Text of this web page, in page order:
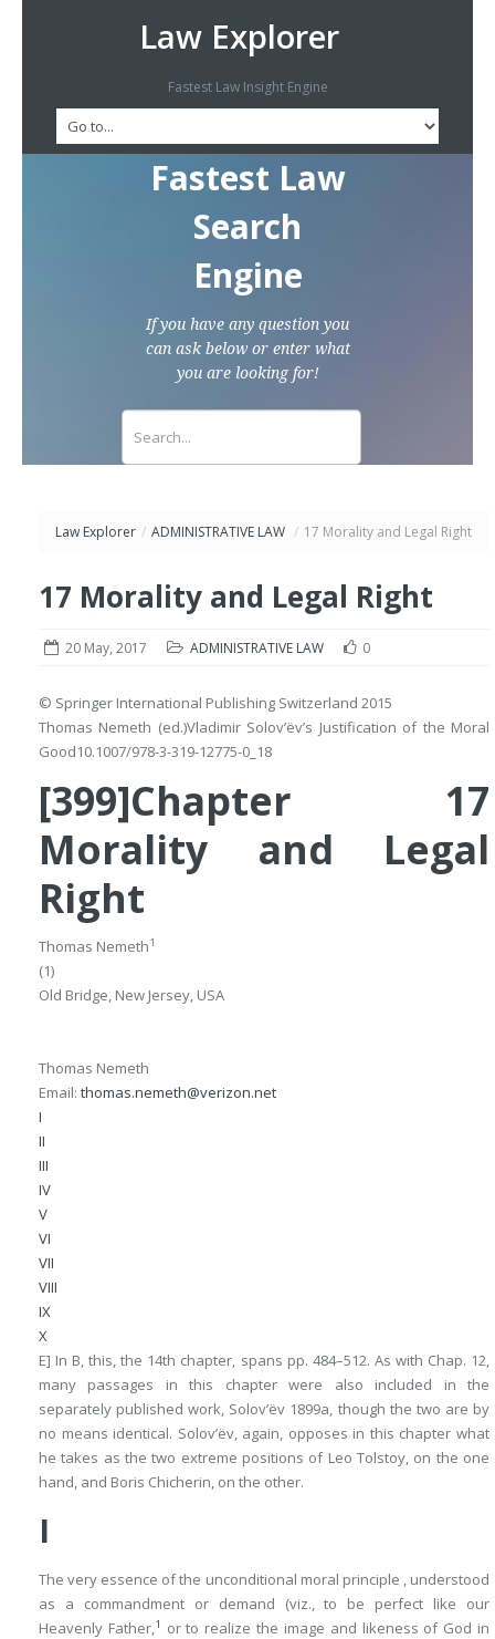
Law Explorer
Fastest Law Insight Engine
Fastest Law
Search
Engine
If you have any question you
can ask below or enter what
you are looking for!
Law Explorer / ADMINISTRATIVE LAW / 17 Morality and Legal Right
17 Morality and Legal Right
20 May, 2017 ADMINISTRATIVE LAW 0
© Springer International Publishing Switzerland 2015
Thomas Nemeth (ed.)Vladimir Solov’ëv’s Justification of the Moral
Good10.1007/978-3-319-12775-0_18
[399]Chapter 17
Morality and Legal
Right
Thomas Nemeth1
(1)
Old Bridge, New Jersey, USA
Thomas Nemeth
Email: thomas.nemeth@verizon.net
I
II
III
IV
V
VI
VII
VIII
IX
X
E] In B, this, the 14th chapter, spans pp. 484–512. As with Chap. 12,
many passages in this chapter were also included in the
separately published work, Solov’ëv 1899a, though the two are by
no means identical. Solov’ëv, again, opposes in this chapter what
he takes as the two extreme positions of Leo Tolstoy, on the one
hand, and Boris Chicherin, on the other.
I
The very essence of the unconditional moral principle , understood
as a commandmentor demand (viz., to be perfect like our
Heavenly Father,1
or to realize the image and likeness of God in